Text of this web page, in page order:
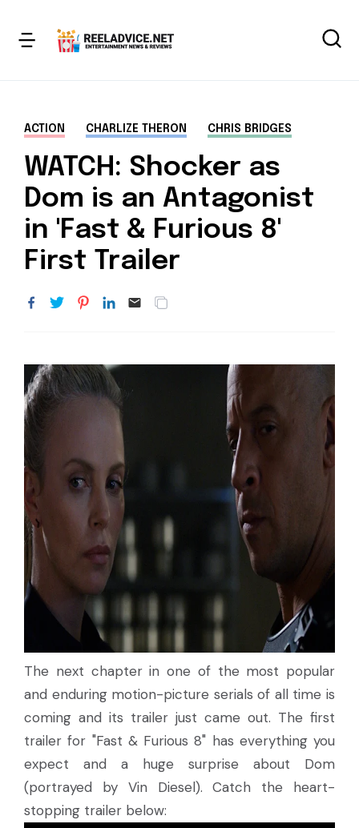
ACTION CHARLIZE THERON CHRIS BRIDGES
WATCH: Shocker as
Dom is an Antagonist
in 'Fast & Furious 8'
First Trailer
The next chapter in one of the most popular
and enduring motion-picture serials of all time is
coming and its trailer just came out. The first
trailer for "Fast & Furious 8" has everything you
expect and a huge surprise about Dom
(portrayed by Vin Diesel). Catch the heart-
stopping trailer below: